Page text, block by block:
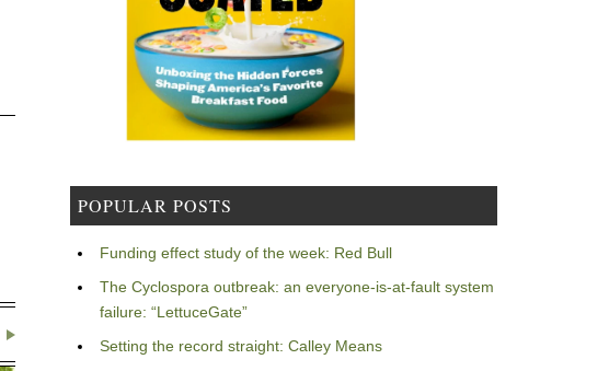
POPULAR POSTS
Funding effect study of the week: Red Bull
The Cyclospora outbreak: an everyone-is-at-fault system
failure: “LettuceGate”
Setting the record straight: Calley Means